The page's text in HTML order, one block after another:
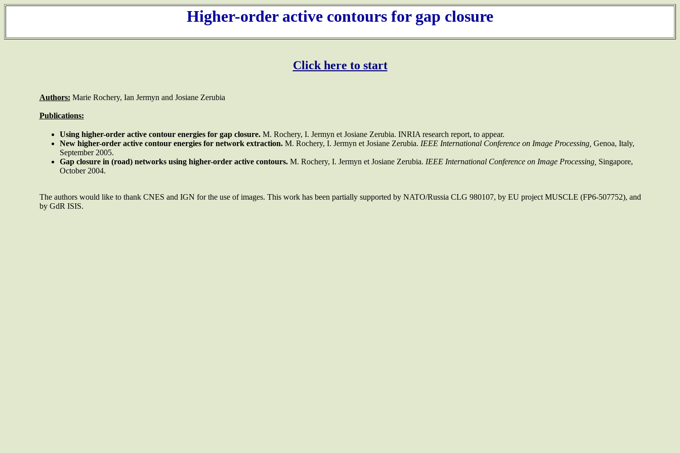
Higher-order active contours for gap closure
Click here to start
Authors: Marie Rochery, Ian Jermyn and Josiane Zerubia
Publications:
Using higher-order active contour energies for gap closure.M. Rochery, I. Jermyn et Josiane Zerubia. INRIA research report, to appear.
New higher-order active contour energies for network extraction. M. Rochery, I. Jermyn et Josiane Zerubia. IEEE International Conference on Image Processing, Genoa, Italy,
September 2005.
Gap closure in (road) networks using higher-order active contours.M. Rochery, I. Jermyn et Josiane Zerubia. IEEE International Conference on Image Processing, Singapore,
October 2004.
The authors would like to thank CNES and IGN for the use of images. This work has been partially supported by NATO/Russia CLG 980107, by EU project MUSCLE (FP6-507752), and
by GdR ISIS.